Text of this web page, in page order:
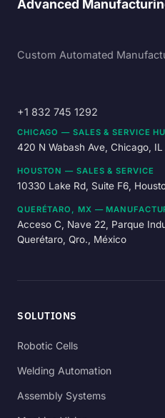
Advanced
Custom Automated
+1 832 745 1292
CHICAGO — SALES & SERVICE
420 N Wabash Ave, Chicago, IL
HOUSTON — SALES & SERVICE
10330 Lake Rd, Suite F6,
QUERÉTARO, MX —
Acceso C, Nave 22, Parque
Querétaro, Qro., México
SOLUTIONS
Robotic Cells
Welding Automation
Assembly Systems